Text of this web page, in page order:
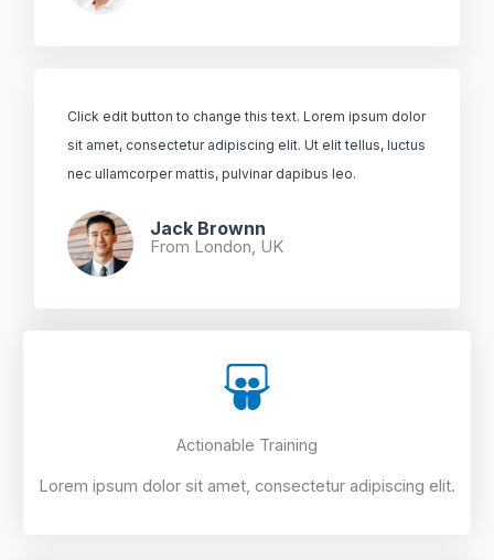
Click edit button to change this text. Lorem ipsum dolor
sit amet, consectetur adipiscing elit. Ut elit tellus, luctus
nec ullamcorper mattis, pulvinar dapibus leo.​
Jack Brownn
From London, UK​
Actionable Training
Lorem ipsum dolor sit amet, consectetur adipiscing elit.